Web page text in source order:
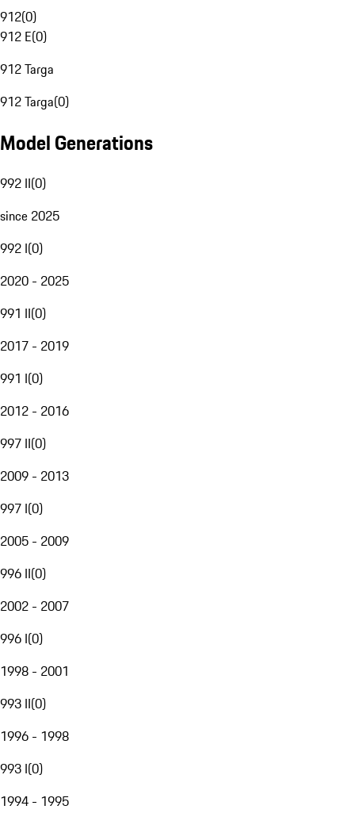
912(0)
912 E(0)
912 Targa
912 Targa(0)
Model Generations
992 II(0)
since 2025
992 I(0)
2020 - 2025
991 II(0)
2017 - 2019
991 I(0)
2012 - 2016
997 II(0)
2009 - 2013
997 I(0)
2005 - 2009
996 II(0)
2002 - 2007
996 I(0)
1998 - 2001
993 II(0)
1996 - 1998
993 I(0)
1994 - 1995